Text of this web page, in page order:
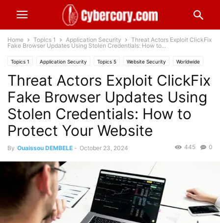
Home Topics 1 Application Security
Threat Actors Exploit ClickFix
Fake Browser Updates Using Stolen Credentials: How to...
Topics 1 Application Security Topics 5 Website Security Worldwide
Threat Actors Exploit ClickFix
Fake Browser Updates Using
Stolen Credentials: How to
Protect Your Website
By Ouaissou DEMBELE - October 23, 2024 0
445